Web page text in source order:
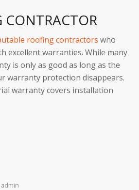
roofing contractors who
excellent warranties. While many
is only as good as long as the
warranty protection disappears.
warranty covers installation
admin